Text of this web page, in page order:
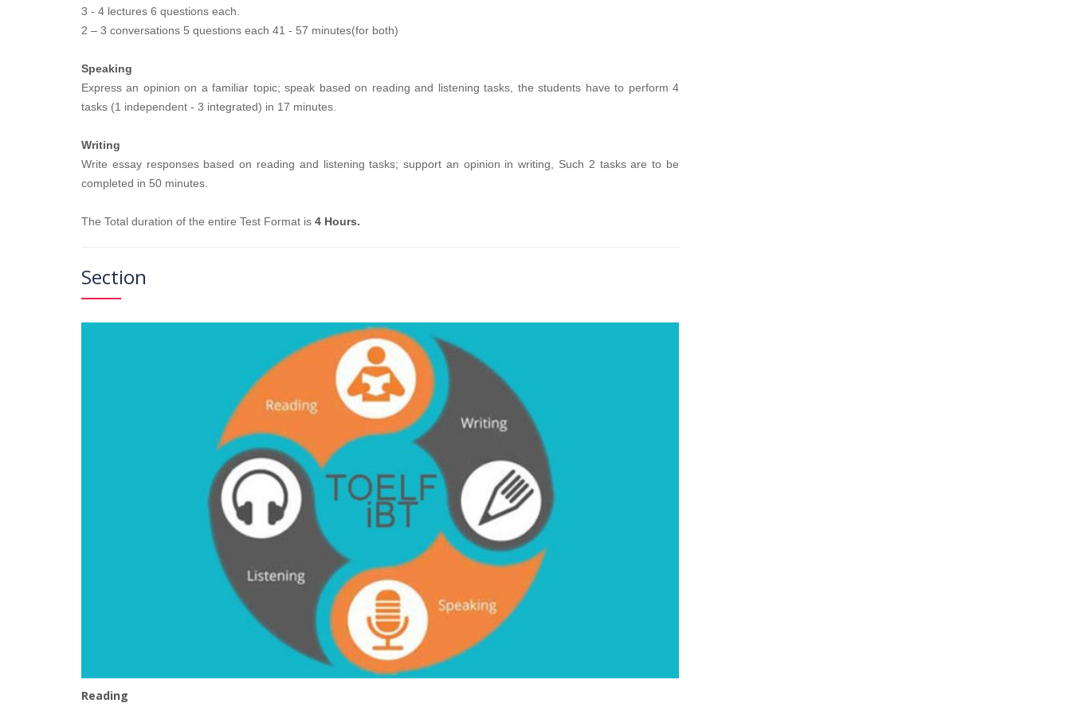
3 - 4 lectures 6 questions each.
2 – 3 conversations 5 questions each 41 - 57 minutes(for both)
Speaking
Express an opinion on a familiar topic; speak based on reading and listening tasks, the students have to perform 4
tasks (1 independent - 3 integrated) in 17 minutes.
Writing
Write essay responses based on reading and listening tasks; support an opinion in writing, Such 2 tasks are to be
completed in 50 minutes.
The Total duration of the entire Test Format is 4 Hours.
Section
Reading